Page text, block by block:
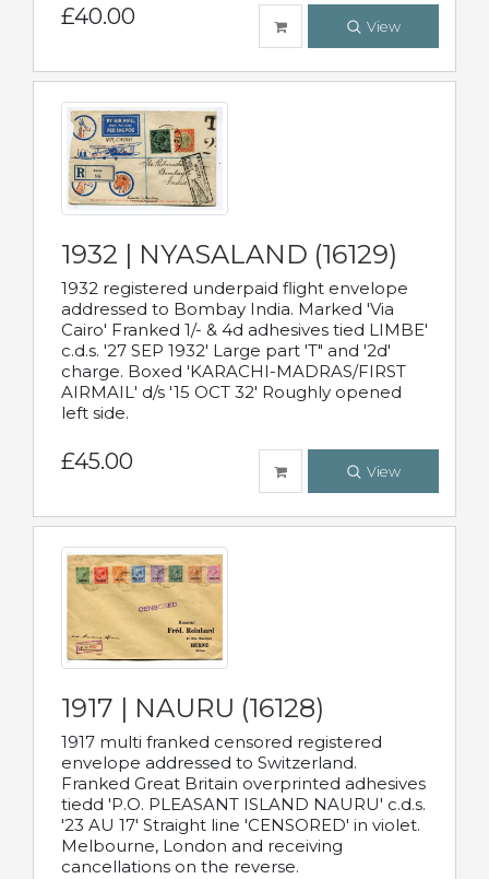
£40.00 View
1932 | NYASALAND (16129)
1932 registered underpaid flight envelope
addressed to Bombay India. Marked 'Via
Cairo' Franked 1/- & 4d adhesives tied LIMBE'
c.d.s. '27 SEP 1932' Large part 'T" and '2d'
charge. Boxed 'KARACHI-MADRAS/FIRST
AIRMAIL' d/s '15 OCT 32' Roughly opened
left side.
£45.00 View
1917 | NAURU (16128)
1917 multi franked censored registered
envelope addressed to Switzerland.
Franked Great Britain overprinted adhesives
tiedd 'P.O. PLEASANT ISLAND NAURU' c.d.s.
'23 AU 17' Straight line 'CENSORED' in violet.
Melbourne, London and receiving
cancellations on the reverse.